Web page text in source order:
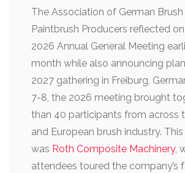
The Association of German
Paintbrush Producers reflected
2026 Annual General Meeting
month while also announcing
2027 gathering in Freiburg,
7-8, the 2026 meeting brought
than 40 participants from across
and European brush industry. This
was Roth Composite Machinery,
attendees toured the company’s